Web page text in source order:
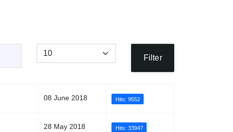
Display #
Filter
08 June 2018 Hits: 9552
28 May 2018 Hits: 33947